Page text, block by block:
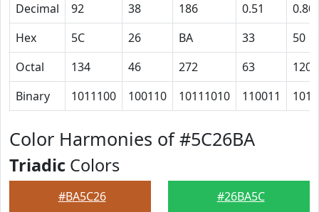
Decimal
92 38 186 0.51
0.80
Hex
5C 26 BA 33
50
Octal
134 46 272 63
120
Binary
1011100 100110 10111010 110011
Color Harmonies of #5C26BA
Triadic Colors
#BA5C26 #26BA5C